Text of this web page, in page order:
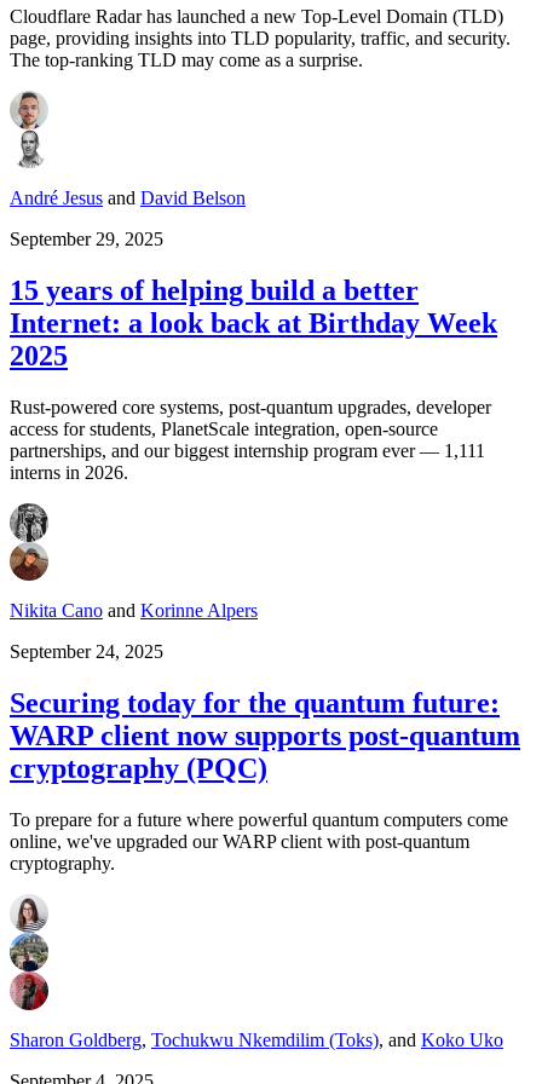
Cloudflare Radar has launched a new Top-Level Domain (TLD)
page, providing insights into TLD popularity, traffic, and security.
The top-ranking TLD may come as a surprise.
André Jesus and David Belson
September 29, 2025
15 years of helping build a better
Internet: a look back at Birthday Week
2025
Rust-powered core systems, post-quantum upgrades, developer
access for students, PlanetScale integration, open-source
partnerships, and our biggest internship program ever — 1,111
interns in 2026.
Nikita Cano and Korinne Alpers
September 24, 2025
Securing today for the quantum future:
WARP client now supports post-quantum
cryptography (PQC)
To prepare for a future where powerful quantum computers come
online, we've upgraded our WARP client with post-quantum
cryptography.
Sharon Goldberg, Tochukwu Nkemdilim (Toks), and Koko Uko